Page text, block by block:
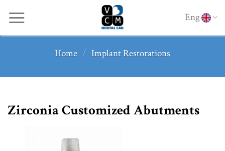
content
Eng
Home / Implant Restorations
Zirconia Customized Abutments